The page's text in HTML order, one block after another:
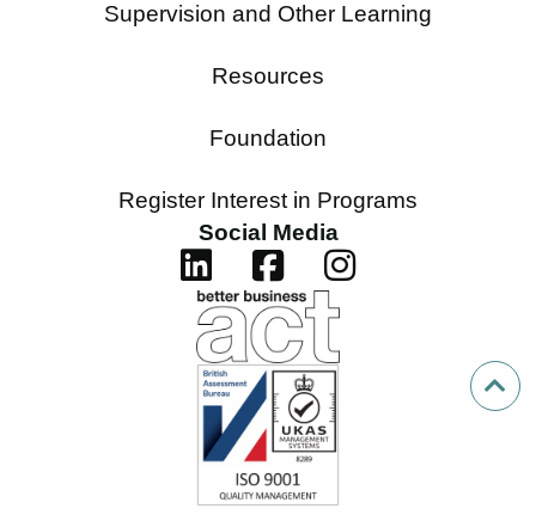
Supervision and Other Learning
Resources
Foundation
Register Interest in Programs
Social Media